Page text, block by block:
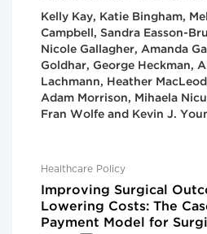
Kelly Kay, Katie Bingham,
Campbell, Sandra Easson-
Nicole Gallagher, Amanda
Goldhar, George Heckman,
Lachmann, Heather
Adam Morrison, Mihaela
Fran Wolfe and Kevin J.
Healthcare Policy
Improving Surgical
Lowering Costs: The
Payment Model for